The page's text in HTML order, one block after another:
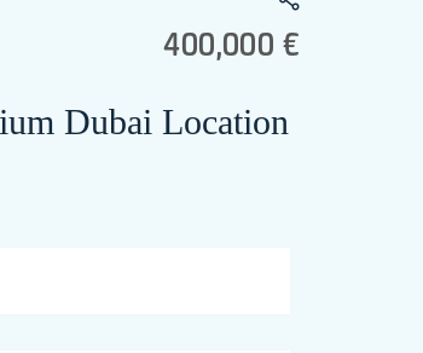
400,000 €
Dubai Location